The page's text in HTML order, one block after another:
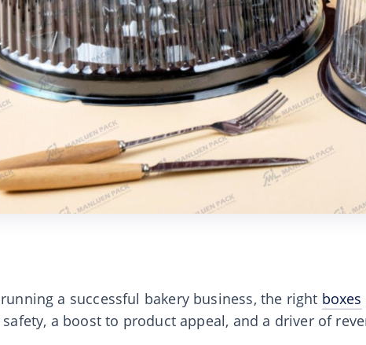
a successful bakery business, the right boxes
a boost to product appeal, and a driver of